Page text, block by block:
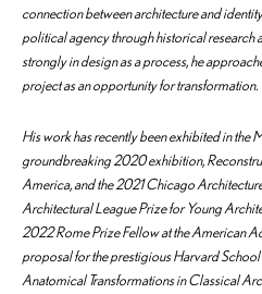
connection between architecture and
political agency through historical research
strongly in design as a process, he
project as an opportunity for transformation.
His work has recently been exhibited in the
groundbreaking 2020 exhibition,
America,and the 2021 Chicago
Architectural League Prize for Young
2022 Rome Prize Fellow at the American
proposal for the prestigious Harvard
Anatomical Transformations in Classical